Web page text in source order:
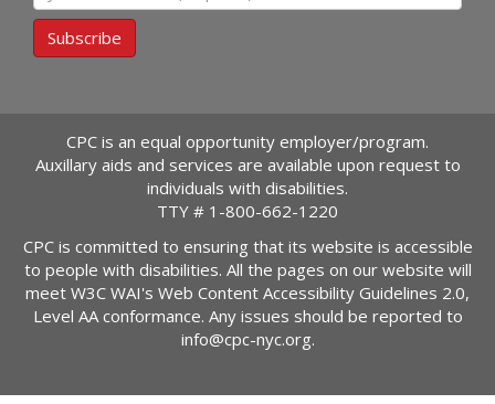
Subscribe
CPC is an equal opportunity employer/program.
Auxillary aids and services are available upon request to
individuals with disabilities.
TTY # 1-800-662-1220
CPC is committed to ensuring that its website is accessible
to people with disabilities. All the pages on our website will
meet W3C WAI's Web Content Accessibility Guidelines 2.0,
Level AA conformance. Any issues should be reported to
info@cpc-nyc.org.